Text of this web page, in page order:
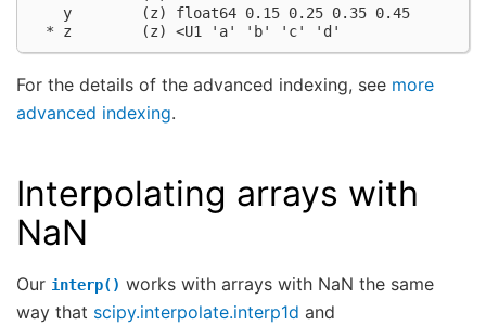
    y        (z) float64 0.15 0.25 0.35 0.45
  * z        (z) <U1 'a' 'b' 'c' 'd'
For the details of the advanced indexing, see more
advanced indexing.
Interpolating arrays with
NaN
Our interp() works with arrays with NaN the same
way that scipy.interpolate.interp1d and